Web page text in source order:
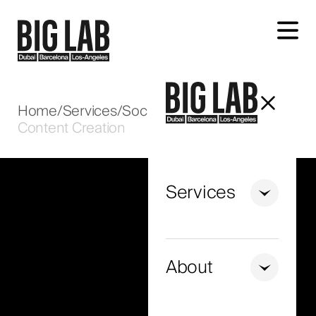
Let's talk about your project
Services
About
Home/Services/Social Media/
Content Creation